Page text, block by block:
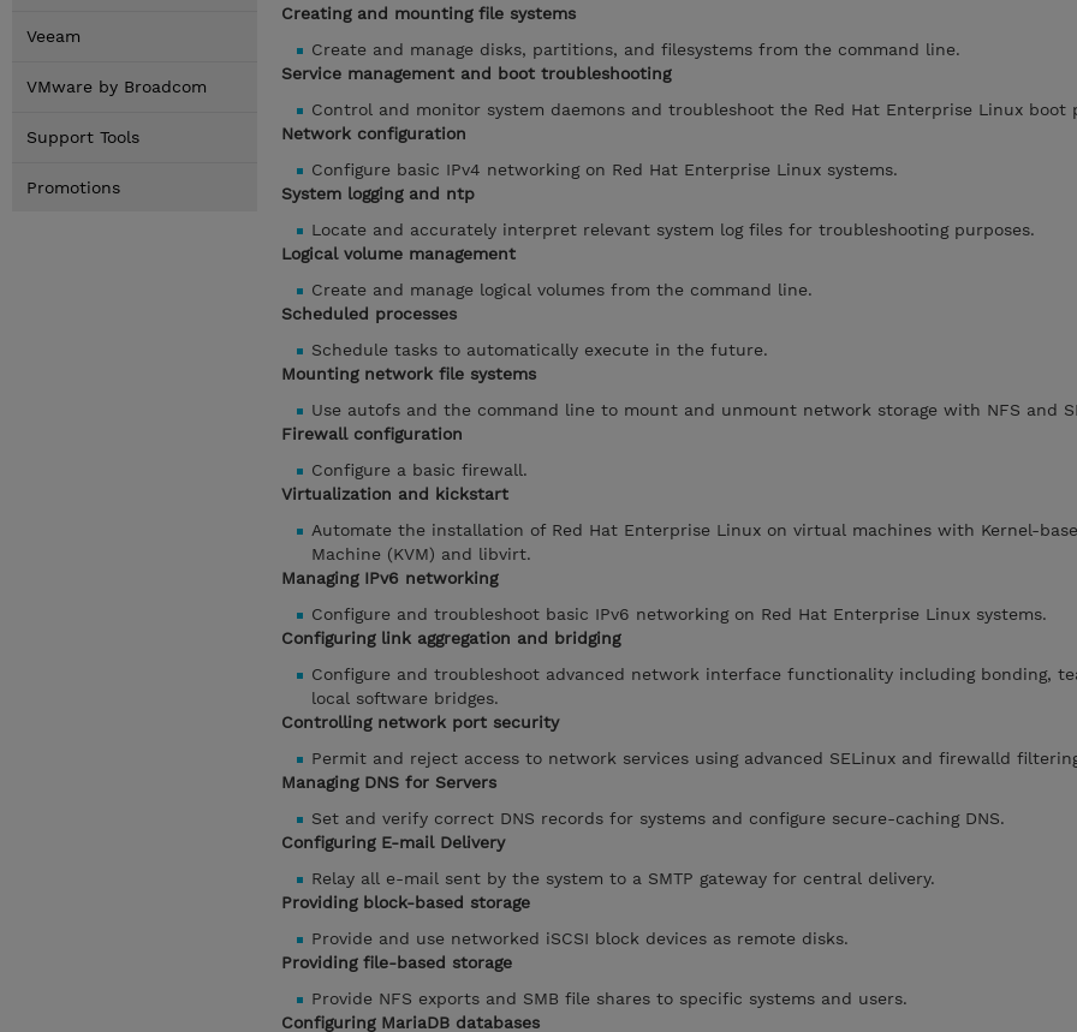
Veeam
VMware by Broadcom
Support Tools
Promotions
Creating and mounting file systems
Create and manage disks, partitions, and filesystems from the command line.
Service management and boot troubleshooting
Control and monitor system daemons and troubleshoot the Red Hat Enterprise Linux boot
Network configuration
Configure basic IPv4 networking on Red Hat Enterprise Linux systems.
System logging and ntp
Locate and accurately interpret relevant system log files for troubleshooting purposes.
Logical volume management
Create and manage logical volumes from the command line.
Scheduled processes
Schedule tasks to automatically execute in the future.
Mounting network file systems
Use autofs and the command line to mount and unmount network storage with NFS and
Firewall configuration
Configure a basic firewall.
Virtualization and kickstart
Automate the installation of Red Hat Enterprise Linux on virtual machines with Kernel-
Machine (KVM) and libvirt.
Managing IPv6 networking
Configure and troubleshoot basic IPv6 networking on Red Hat Enterprise Linux systems.
Configuring link aggregation and bridging
Configure and troubleshoot advanced network interface functionality including bonding,
local software bridges.
Controlling network port security
Permit and reject access to network services using advanced SELinux and firewalld
Managing DNS for Servers
Set and verify correct DNS records for systems and configure secure-caching DNS.
Configuring E-mail Delivery
Relay all e-mail sent by the system to a SMTP gateway for central delivery.
Providing block-based storage
Provide and use networked iSCSI block devices as remote disks.
Providing file-based storage
Provide NFS exports and SMB file shares to specific systems and users.
Configuring MariaDB databases